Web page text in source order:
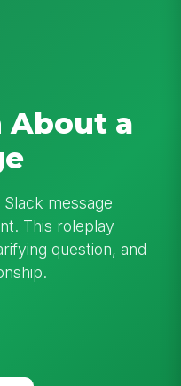
About a
message
This roleplay
question, and